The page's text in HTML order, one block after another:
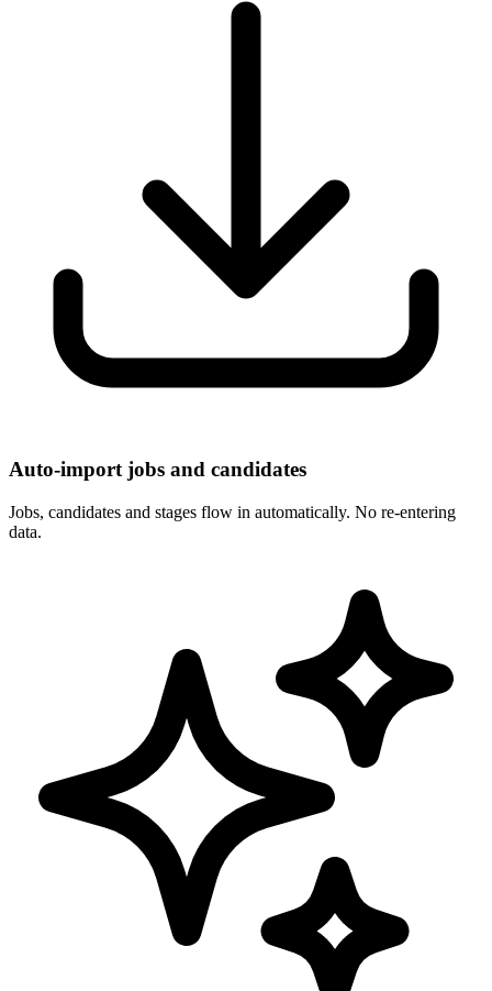
Auto-import jobs and candidates
Jobs, candidates and stages flow in automatically. No re-entering
data.